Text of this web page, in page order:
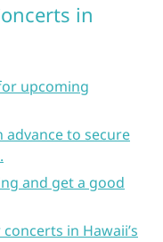
in
upcoming
to secure
and get a good
in Hawaii’s